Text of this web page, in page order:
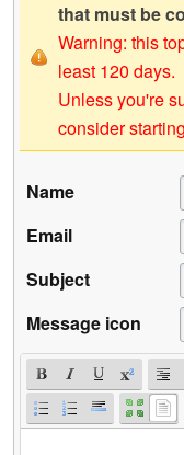
that must be
Warning: this
least 120 days.
Unless you're
consider
Name
Email
Subject
Message icon